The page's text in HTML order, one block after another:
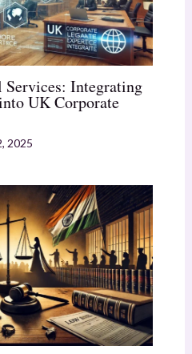
Integrating
UK Corporate
2025